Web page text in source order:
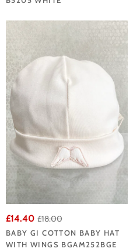
£14.40 £18.00
BABY GI COTTON BABY HAT
WITH WINGS BGAM252BGE